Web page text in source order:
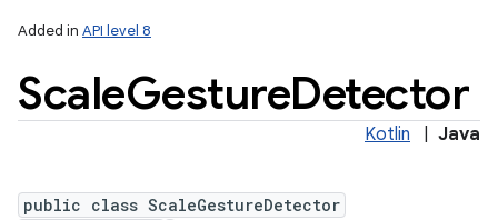
Added in API level 8
ScaleGestureDetector
Kotlin Java
public class ScaleGestureDetector